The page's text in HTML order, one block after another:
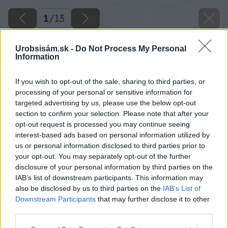
Urobsisám.sk - Do Not Process My Personal
Information
If you wish to opt-out of the sale, sharing to third parties, or
processing of your personal or sensitive information for
targeted advertising by us, please use the below opt-out
section to confirm your selection. Please note that after your
opt-out request is processed you may continue seeing
interest-based ads based on personal information utilized by
us or personal information disclosed to third parties prior to
your opt-out. You may separately opt-out of the further
disclosure of your personal information by third parties on the
IAB’s list of downstream participants. This information may
also be disclosed by us to third parties on the IAB’s List of
Downstream Participants that may further disclose it to other
1/13
image 29464 25 v1